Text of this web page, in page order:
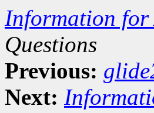
Information for
Questions
Previous:
Next: